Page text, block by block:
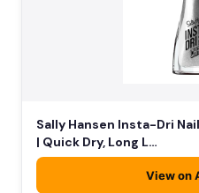
Sally Hansen Insta-Dri
| Quick Dry, Long L…
View on